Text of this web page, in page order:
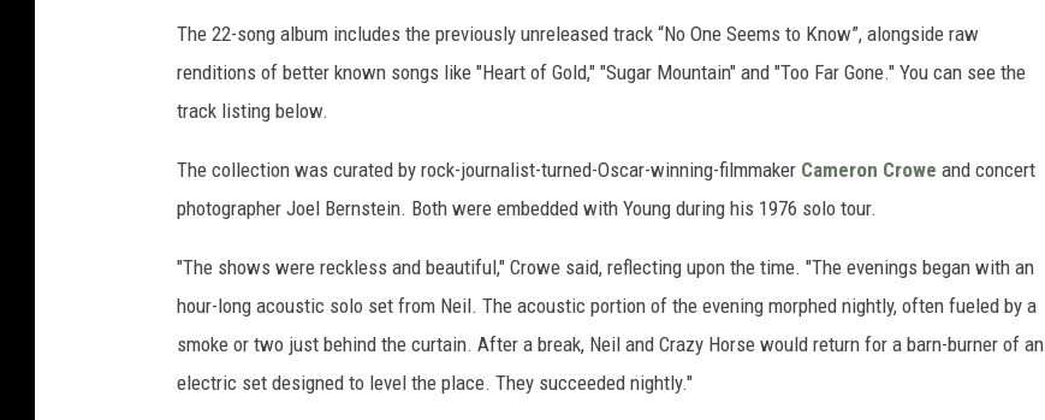
The 22-song album includes the previously unreleased track “No One Seems to Know”, alongside raw
renditions of better known songs like "Heart of Gold," "Sugar Mountain" and "Too Far Gone." You can see the
track listing below.
The collection was curated by rock-journalist-turned-Oscar-winning-filmmaker Cameron Crowe and concert
photographer Joel Bernstein. Both were embedded with Young during his 1976 solo tour.
"The shows were reckless and beautiful," Crowe said, reflecting upon the time. "The evenings began with an
hour-long acoustic solo set from Neil. The acoustic portion of the evening morphed nightly, often fueled by a
smoke or two just behind the curtain. After a break, Neil and Crazy Horse would return for a barn-burner of an
electric set designed to level the place. They succeeded nightly."